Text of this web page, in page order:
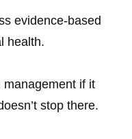
evidence-based
health.
if it
stop there.